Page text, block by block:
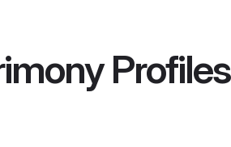
Profiles